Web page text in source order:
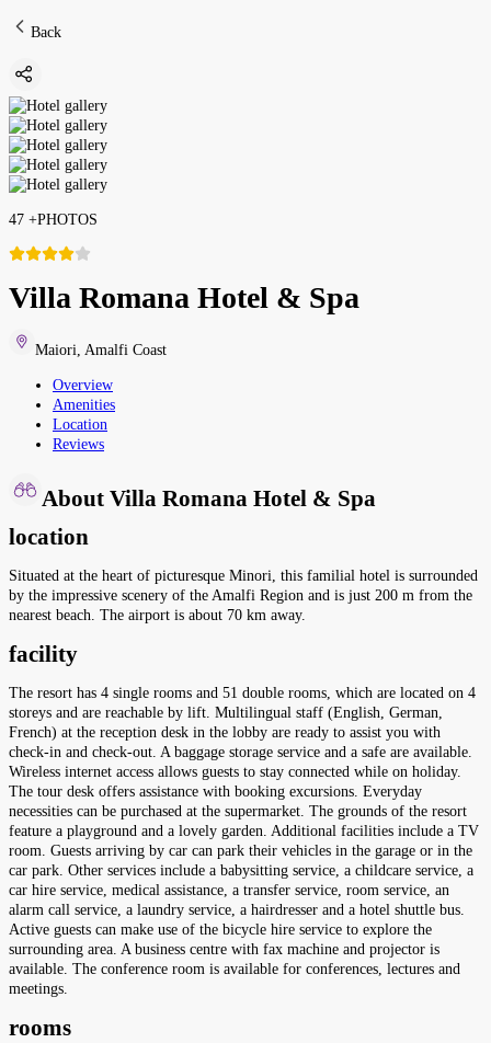
Back
47 +PHOTOS
Villa Romana Hotel & Spa
Maiori Amalfi Coast
Overview
Amenities
Location
Reviews
About Villa Romana Hotel & Spa
location
Situated at the heart of picturesque Minori, this familial hotel is surrounded
by the impressive scenery of the Amalfi Region and is just 200 m from the
nearest beach. The airport is about 70 km away.
facility
The resort has 4 single rooms and 51 double rooms, which are located on 4
storeys and are reachable by lift. Multilingual staff (English, German,
French) at the reception desk in the lobby are ready to assist you with
check-in and check-out. A baggage storage service and a safe are available.
Wireless internet access allows guests to stay connected while on holiday.
The tour desk offers assistance with booking excursions. Everyday
necessities can be purchased at the supermarket. The grounds of the resort
feature a playground and a lovely garden. Additional facilities include a TV
room. Guests arriving by car can park their vehicles in the garage or in the
car park. Other services include a babysitting service, a childcare service, a
car hire service, medical assistance, a transfer service, room service, an
alarm call service, a laundry service, a hairdresser and a hotel shuttle bus.
Active guests can make use of the bicycle hire service to explore the
surrounding area. A business centre with fax machine and projector is
available. The conference room is available for conferences, lectures and
meetings.
rooms